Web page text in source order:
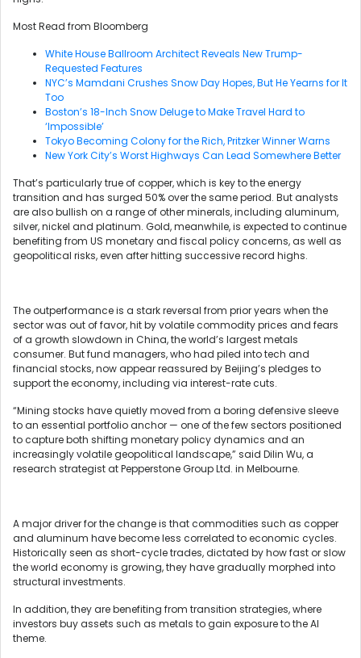
Most Read from Bloomberg
White House Ballroom Architect Reveals New Trump-
Requested Features
NYC’s Mamdani Crushes Snow Day Hopes, But He Yearns for It
Too
Boston’s 18-Inch Snow Deluge to Make Travel Hard to
‘Impossible’
Tokyo Becoming Colony for the Rich, Pritzker Winner Warns
New York City’s Worst Highways Can Lead Somewhere Better
That’s particularly true of copper, which is key to the energy
transition and has surged 50% over the same period. But analysts
are also bullish on a range of other minerals, including aluminum,
silver, nickel and platinum. Gold, meanwhile, is expected to continue
benefiting from US monetary and fiscal policy concerns, as well as
geopolitical risks, even after hitting successive record highs.
The outperformance is a stark reversal from prior years when the
sector was out of favor, hit by volatile commodity prices and fears
of a growth slowdown in China, the world’s largest metals
consumer. But fund managers, who had piled into tech and
financial stocks, now appear reassured by Beijing’s pledges to
support the economy, including via interest-rate cuts.
“Mining stocks have quietly moved from a boring defensive sleeve
to an essential portfolio anchor — one of the few sectors positioned
to capture both shifting monetary policy dynamics and an
increasingly volatile geopolitical landscape,” said Dilin Wu, a
research strategist at Pepperstone Group Ltd. in Melbourne.
A major driver for the change is that commodities such as copper
and aluminum have become less correlated to economic cycles.
Historically seen as short-cycle trades, dictated by how fast or slow
the world economy is growing, they have gradually morphed into
structural investments.
In addition, they are benefiting from transition strategies, where
investors buy assets such as metals to gain exposure to the AI
theme.